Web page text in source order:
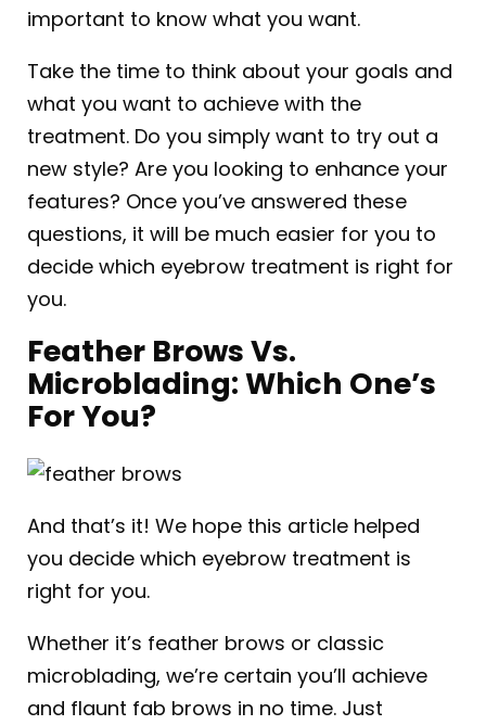
important to know what you want.
Take the time to think about your goals and
what you want to achieve with the
treatment. Do you simply want to try out a
new style? Are you looking to enhance your
features? Once you’ve answered these
questions, it will be much easier for you to
decide which eyebrow treatment is right for
you.
Feather Brows Vs.
Microblading: Which One’s
For You?
And that’s it! We hope this article helped
you decide which eyebrow treatment is
right for you.
Whether it’s feather brows or classic
microblading, we’re certain you’ll achieve
and flaunt fab brows in no time. Just